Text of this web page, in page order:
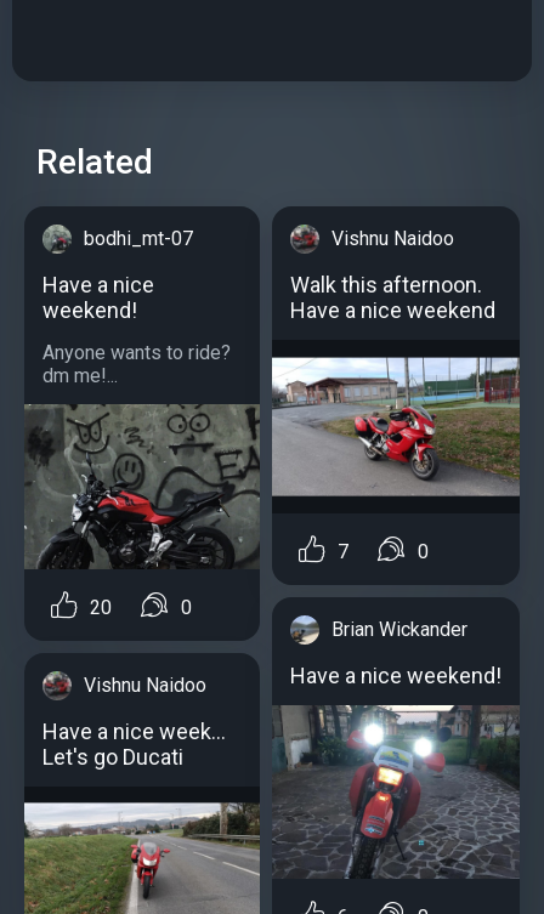
Related
bodhi_mt-07
Have a nice
weekend!
Anyone wants to ride?
dm me!...
20 0
Vishnu Naidoo
Have a nice week...
Let's go Ducati
Vishnu Naidoo
Walk this afternoon.
Have a nice weekend
7 0
Brian Wickander
Have a nice weekend!